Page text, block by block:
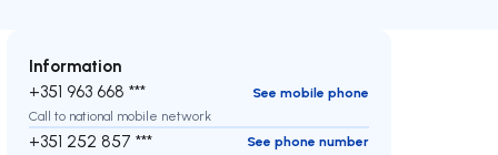
Information
+351 963 668 ***
See mobile phone
Call to national mobile network
+351 252 857 ***
See phone number